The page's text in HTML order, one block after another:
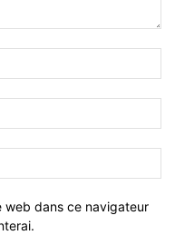
web dans ce navigateur